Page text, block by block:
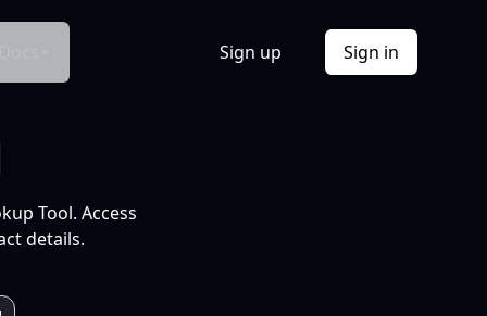
Sign up Sign in
Tool. Access
details.